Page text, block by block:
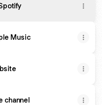
Music
channel